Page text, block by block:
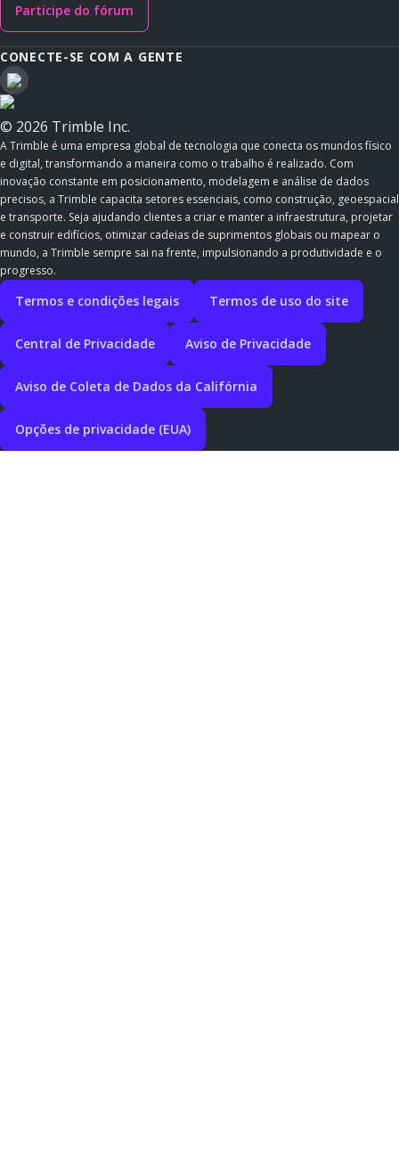
Participe do fórum
CONECTE-SE COM A GENTE
© 2026 Trimble Inc.
A Trimble é uma empresa global de tecnologia que conecta os mundos físico
e digital, transformando a maneira como o trabalho é realizado. Com
inovação constante em posicionamento, modelagem e análise de dados
precisos, a Trimble capacita setores essenciais, como construção, geoespacial
e transporte. Seja ajudando clientes a criar e manter a infraestrutura, projetar
e construir edifícios, otimizar cadeias de suprimentos globais ou mapear o
mundo, a Trimble sempre sai na frente, impulsionando a produtividade e o
progresso.
Termos e condições legais Termos de uso do site
Central de Privacidade Aviso de Privacidade
Aviso de Coleta de Dados da Califórnia
Opções de privacidade (EUA)